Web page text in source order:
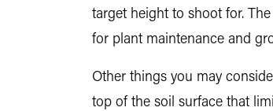
target height to shoot for.
for plant maintenance and
Other things you may
top of the soil surface that